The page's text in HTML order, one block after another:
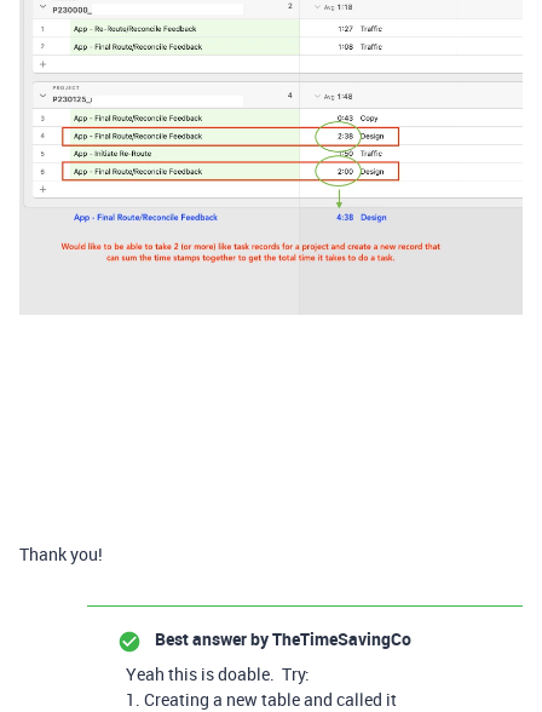
Thank you!
Best answer byTheTimeSavingCo
Yeah this is doable. Try:
1. Creating a new table and called it